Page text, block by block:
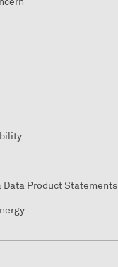
Data Product Statements